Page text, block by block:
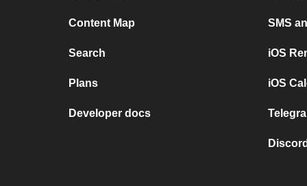
Content Map
Search
Plans
Developer docs
SMS
iOS
iOS